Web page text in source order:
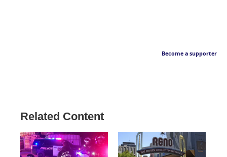
Become a supporter
Related Content